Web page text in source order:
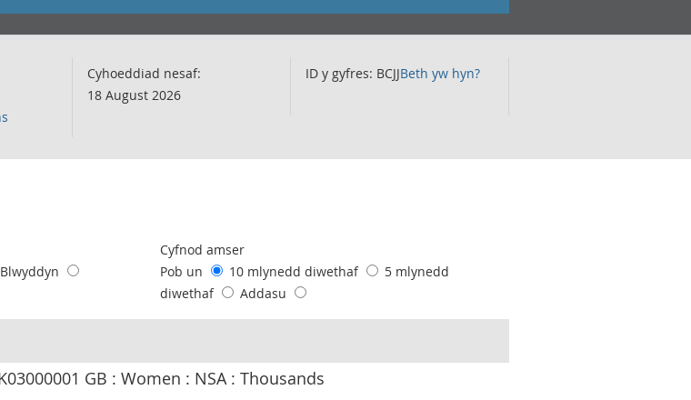
Cyhoeddiad nesaf:
18 August 2026
ID y gyfres: BCJJBeth yw hyn?
Blwyddyn
Cyfnod amser
Pob un
10 mlynedd diwethaf
5 mlynedd
diwethaf
Addasu
GB : Women : NSA : Thousands